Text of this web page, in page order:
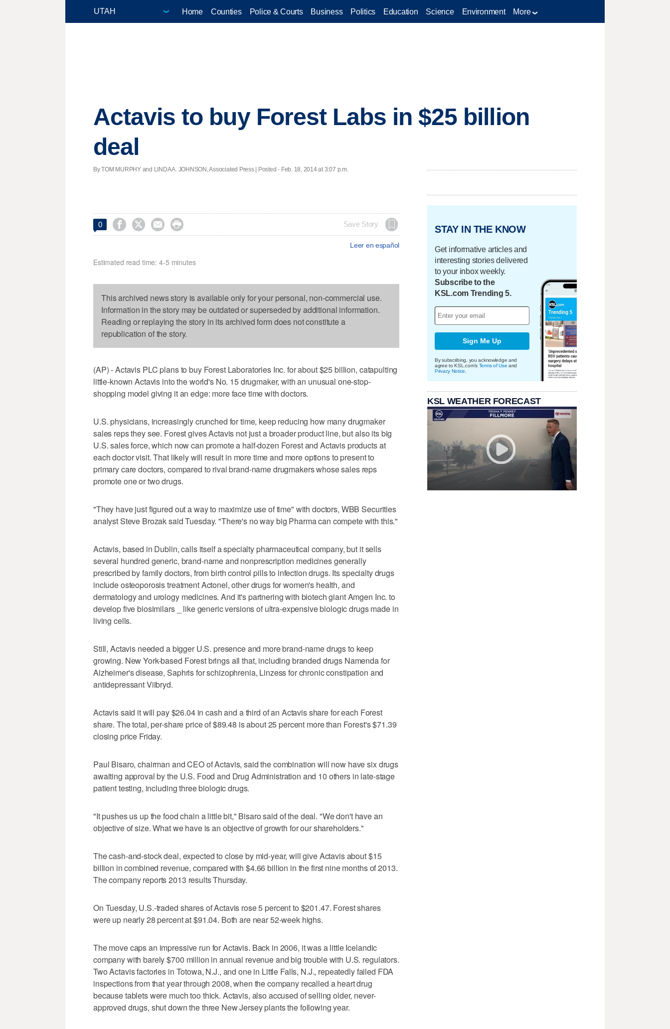
Home Counties Police & Courts Business Politics Education Science Environment More
Actavis to buy Forest Labs in $25 billion
deal
By TOM MURPHY and LINDA A. JOHNSON, Associated Press | Posted - Feb. 18, 2014 at 3:07 p.m.
0     Save Story
Leer en español
Estimated read time: 4-5 minutes
This archived news story is available only for your personal, non-commercial use.
Information in the story may be outdated or superseded by additional information.
Reading or replaying the story in its archived form does not constitute a
republication of the story.
(AP) - Actavis PLC plans to buy Forest Laboratories Inc. for about $25 billion, catapulting
little-known Actavis into the world's No. 15 drugmaker, with an unusual one-stop-
shopping model giving it an edge: more face time with doctors.
U.S. physicians, increasingly crunched for time, keep reducing how many drugmaker
sales reps they see. Forest gives Actavis not just a broader product line, but also its big
U.S. sales force, which now can promote a half-dozen Forest and Actavis products at
each doctor visit. That likely will result in more time and more options to present to
primary care doctors, compared to rival brand-name drugmakers whose sales reps
promote one or two drugs.
"They have just figured out a way to maximize use of time" with doctors, WBB Securities
analyst Steve Brozak said Tuesday. "There's no way big Pharma can compete with this."
Actavis, based in Dublin, calls itself a specialty pharmaceutical company, but it sells
several hundred generic, brand-name and nonprescription medicines generally
prescribed by family doctors, from birth control pills to infection drugs. Its specialty drugs
include osteoporosis treatment Actonel, other drugs for women's health, and
dermatology and urology medicines. And it's partnering with biotech giant Amgen Inc. to
develop five biosimilars _ like generic versions of ultra-expensive biologic drugs made in
living cells.
Still, Actavis needed a bigger U.S. presence and more brand-name drugs to keep
growing. New York-based Forest brings all that, including branded drugs Namenda for
Alzheimer's disease, Saphris for schizophrenia, Linzess for chronic constipation and
antidepressant Viibryd.
Actavis said it will pay $26.04 in cash and a third of an Actavis share for each Forest
share. The total, per-share price of $89.48 is about 25 percent more than Forest's $71.39
closing price Friday.
Paul Bisaro, chairman and CEO of Actavis, said the combination will now have six drugs
awaiting approval by the U.S. Food and Drug Administration and 10 others in late-stage
patient testing, including three biologic drugs.
"It pushes us up the food chain a little bit," Bisaro said of the deal. "We don't have an
objective of size. What we have is an objective of growth for our shareholders."
The cash-and-stock deal, expected to close by mid-year, will give Actavis about $15
billion in combined revenue, compared with $4.66 billion in the first nine months of 2013.
The company reports 2013 results Thursday.
On Tuesday, U.S.-traded shares of Actavis rose 5 percent to $201.47. Forest shares
were up nearly 28 percent at $91.04. Both are near 52-week highs.
The move caps an impressive run for Actavis. Back in 2006, it was a little Icelandic
company with barely $700 million in annual revenue and big trouble with U.S. regulators.
Two Actavis factories in Totowa, N.J., and one in Little Falls, N.J., repeatedly failed FDA
inspections from that year through 2008, when the company recalled a heart drug
because tablets were much too thick. Actavis, also accused of selling older, never-
approved drugs, shut down the three New Jersey plants the following year.
STAY IN THE KNOW
Get informative articles and
interesting stories delivered
to your inbox weekly.
Subscribe to the
KSL.com Trending 5.
Sign Me Up
By subscribing, you acknowledge and
agree to KSL.com's Terms of Use and
Privacy Notice
KSL WEATHER FORECAST